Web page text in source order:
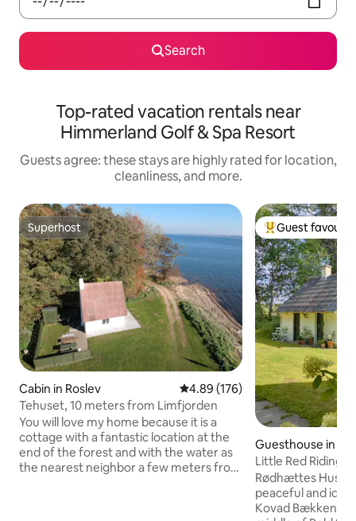
Search
Top-rated vacation rentals near
Himmerland Golf & Spa Resort
Guests agree: these stays are highly rated for location,
cleanliness, and more.
Superhost
Superhost
Cabin in Roslev 4.89 out of 5 average rating,
4.89 (176)
Tehuset, 10 meters from Limfjorden
You will love my home because it is a
cottage with a fantastic location at the
end of the forest and with the water as
the nearest neighbor a few meters from
Top guest
Guest
Guesthouse in
Little Red Riding
in the deep, quiet
Rødhættes Hus is
peaceful and
Kovad Bækken, in